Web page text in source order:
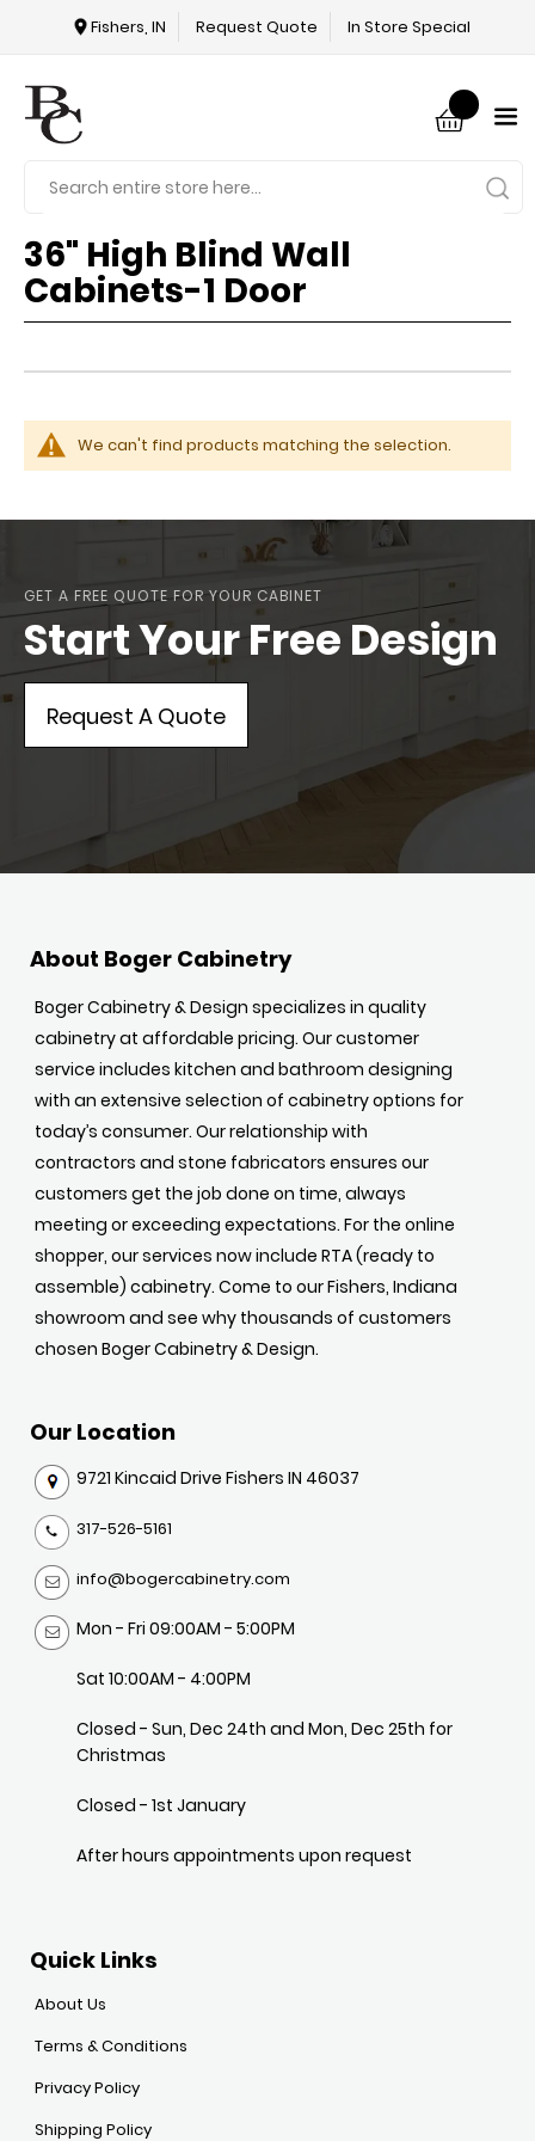
In Store Special
Request Quote
Fishers, IN
36" High Blind Wall
Cabinets-1 Door
We can't find products matching the selection.
GET A FREE QUOTE FOR YOUR CABINET
Start Your Free Design
Request A Quote
About Boger Cabinetry
Boger Cabinetry & Design specializes in quality
cabinetry at affordable pricing. Our customer
service includes kitchen and bathroom designing
with an extensive selection of cabinetry options for
today’s consumer. Our relationship with
contractors and stone fabricators ensures our
customers get the job done on time, always
meeting or exceeding expectations. For the online
shopper, our services now include RTA (ready to
assemble) cabinetry. Come to our Fishers, Indiana
showroom and see why thousands of customers
chosen Boger Cabinetry & Design.
Our Location
9721 Kincaid Drive Fishers IN 46037
317-526-5161
info@bogercabinetry.com
Mon - Fri 09:00AM - 5:00PM
Sat 10:00AM - 4:00PM
Closed - Sun, Dec 24th and Mon, Dec 25th for
Christmas
Closed - 1st January
After hours appointments upon request
Quick Links
About Us
Terms & Conditions
Privacy Policy
Shipping Policy